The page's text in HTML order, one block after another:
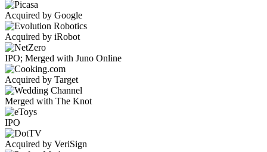
Acquired by Google
Acquired by iRobot
IPO; Merged with Juno Online
Acquired by Target
Merged with The Knot
IPO
Acquired by VeriSign